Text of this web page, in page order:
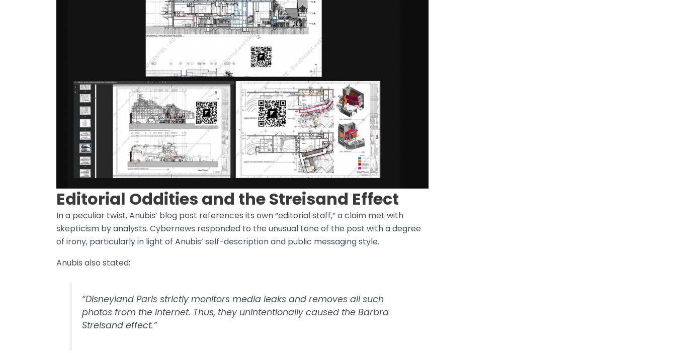
Editorial Oddities and the Streisand Effect
In a peculiar twist, Anubis’ blog post references its own “editorial staff,” a claim met with
skepticism by analysts. Cybernews responded to the unusual tone of the post with a degree
of irony, particularly in light of Anubis’ self-description and public messaging style.
Anubis also stated:
“Disneyland Paris strictly monitors media leaks and removes all such
photos from the internet. Thus, they unintentionally caused the Barbra
Streisand effect.”